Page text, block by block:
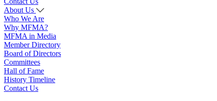
About Us
Who We Are
Why MFMA?
MFMA in Media
Member Directory
Board of Directors
Committees
Hall of Fame
History Timeline
Contact Us